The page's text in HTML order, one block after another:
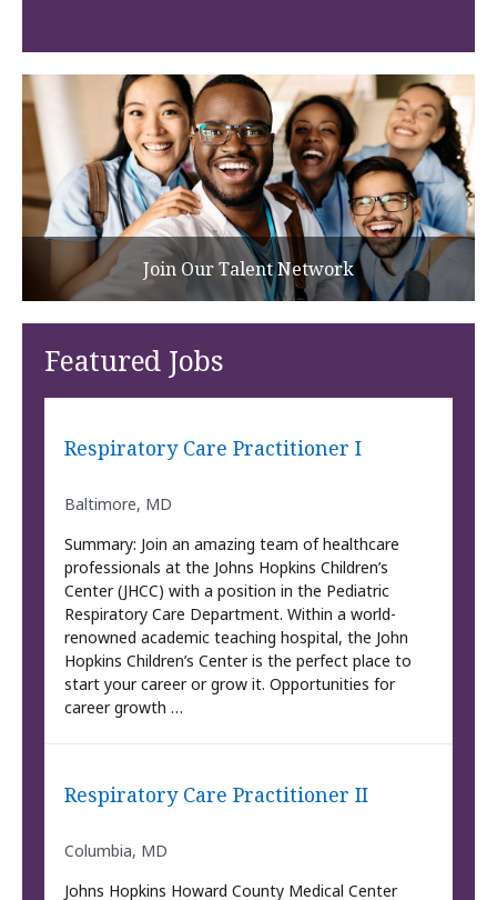
Join Our Talent Network
Featured Jobs
Respiratory Care Practitioner I
Baltimore, MD
Summary: Join an amazing team of healthcare
professionals at the Johns Hopkins Children’s
Center (JHCC) with a position in the Pediatric
Respiratory Care Department. Within a world-
renowned academic teaching hospital, the John
Hopkins Children’s Center is the perfect place to
start your career or grow it. Opportunities for
career growth …
Respiratory Care Practitioner II
Columbia, MD
Johns Hopkins Howard County Medical Center